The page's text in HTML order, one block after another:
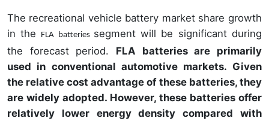
The recreational vehicle battery market share growth
in the
FLA batteries segment will be significant during
the forecast period. FLA batteries are primarily
used in conventional automotive markets. Given
the relative cost advantage of these batteries, they
are widely adopted. However, these batteries offer
relatively lower energy density compared with